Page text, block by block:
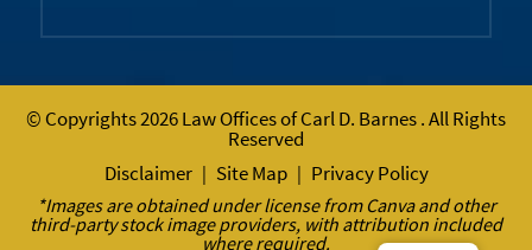
© Copyrights 2026 Law Offices of Carl D. Barnes . All Rights
Reserved
Disclaimer | Site Map | Privacy Policy
*Images are obtained under license from Canva and other
third-party stock image providers, with attribution included
where required.